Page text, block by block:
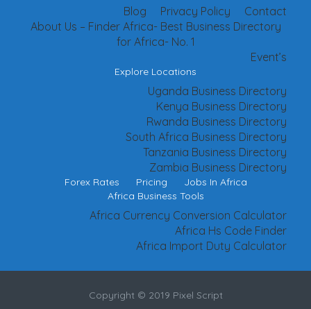
Contact
Privacy Policy
Blog
About Us – Finder Africa- Best Business Directory
for Africa- No. 1
Event’s
Explore Locations
Uganda Business Directory
Kenya Business Directory
Rwanda Business Directory
South Africa Business Directory
Tanzania Business Directory
Zambia Business Directory
Forex Rates Pricing
Jobs In Africa
Africa Business Tools
Africa Currency Conversion Calculator
Africa Hs Code Finder
Africa Import Duty Calculator
Copyright © 2019 Pixel Script